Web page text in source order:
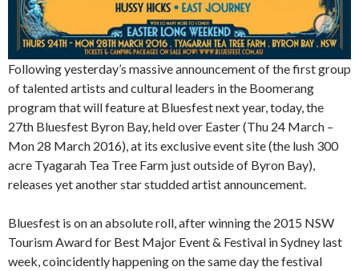
Following yesterday’s massive announcement of the first group
of talented artists and cultural leaders in the Boomerang
program that will feature at Bluesfest next year, today, the
27th Bluesfest Byron Bay, held over Easter (Thu 24 March –
Mon 28 March 2016), at its exclusive event site (the lush 300
acre Tyagarah Tea Tree Farm just outside of Byron Bay),
releases yet another star studded artist announcement.
Bluesfest is on an absolute roll, after winning the 2015 NSW
Tourism Award for Best Major Event & Festival in Sydney last
week, coincidently happening on the same day the festival